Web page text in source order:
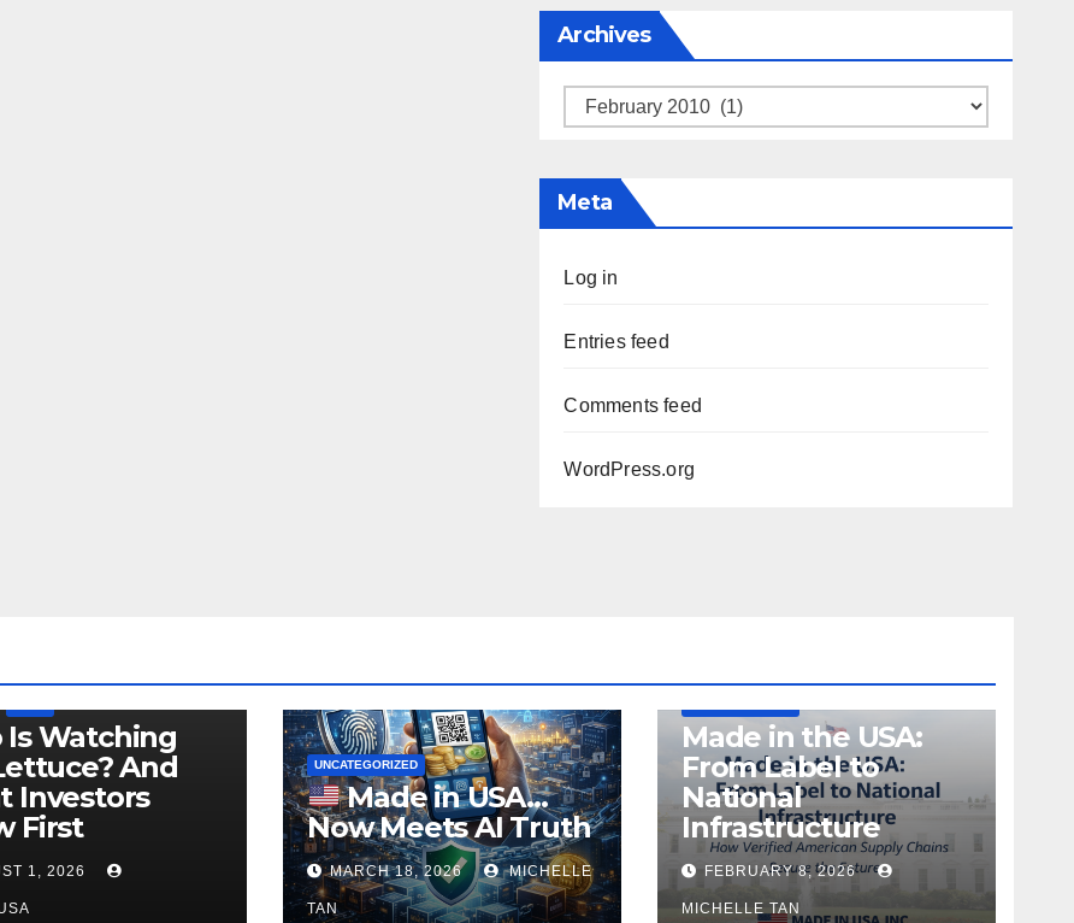
Archives
Archives
Meta
Log in
Entries feed
Comments feed
WordPress.org
Is Watching
And
Investors
First
1, 2026
UNCATEGORIZED
Made in USA…
Now Meets AI Truth
MARCH 18, 2026 MICHELLE
TAN
Made in the USA:
From Label to
National
Infrastructure
FEBRUARY 8, 2026
MICHELLE TAN